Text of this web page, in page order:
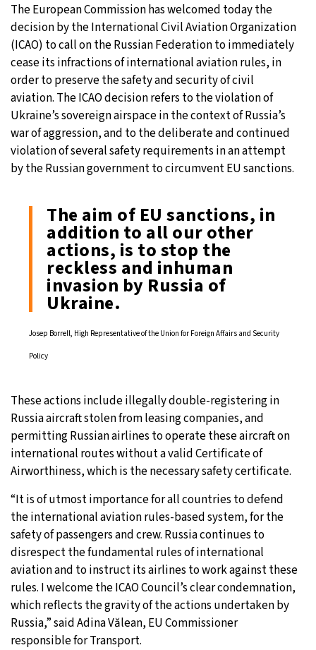
The European Commission has welcomed today the
decision by the International Civil Aviation Organization
(ICAO) to call on the Russian Federation to immediately
cease its infractions of international aviation rules, in
order to preserve the safety and security of civil
aviation. The ICAO decision refers to the violation of
Ukraine’s sovereign airspace in the context of Russia’s
war of aggression, and to the deliberate and continued
violation of several safety requirements in an attempt
by the Russian government to circumvent EU sanctions.
The aim of EU sanctions, in
addition to all our other
actions, is to stop the
reckless and inhuman
invasion by Russia of
Ukraine.
Josep Borrell, High Representative of the Union for Foreign Affairs and Security
Policy
These actions include illegally double-registering in
Russia aircraft stolen from leasing companies, and
permitting Russian airlines to operate these aircraft on
international routes without a valid Certificate of
Airworthiness, which is the necessary safety certificate.
“It is of utmost importance for all countries to defend
the international aviation rules-based system, for the
safety of passengers and crew. Russia continues to
disrespect the fundamental rules of international
aviation and to instruct its airlines to work against these
rules. I welcome the ICAO Council’s clear condemnation,
which reflects the gravity of the actions undertaken by
Russia,” said Adina Vălean, EU Commissioner
responsible for Transport.